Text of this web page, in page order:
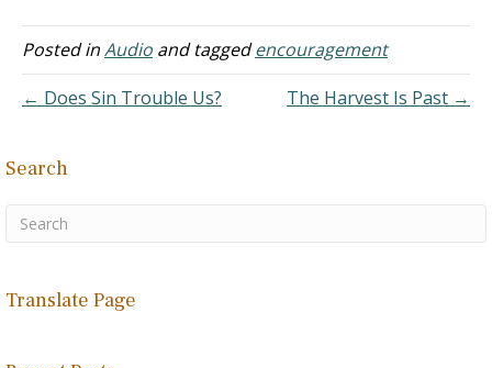
Posted inAudio and taggedencouragement
← Does Sin Trouble Us?
The Harvest Is Past →
Search
Translate Page